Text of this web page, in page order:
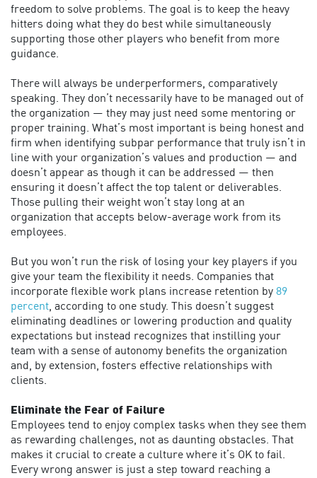
freedom to solve problems. The goal is to keep the heavy
hitters doing what they do best while simultaneously
supporting those other players who benefit from more
guidance.
There will always be underperformers, comparatively
speaking. They don’t necessarily have to be managed out of
the organization — they may just need some mentoring or
proper training. What’s most important is being honest and
firm when identifying subpar performance that truly isn’t in
line with your organization’s values and production — and
doesn’t appear as though it can be addressed — then
ensuring it doesn’t affect the top talent or deliverables.
Those pulling their weight won’t stay long at an
organization that accepts below-average work from its
employees.
But you won’t run the risk of losing your key players if you
give your team the flexibility it needs. Companies that
incorporate flexible work plans increase retention by 89
percent, according to one study. This doesn’t suggest
eliminating deadlines or lowering production and quality
expectations but instead recognizes that instilling your
team with a sense of autonomy benefits the organization
and, by extension, fosters effective relationships with
clients.
Eliminate the Fear of Failure
Employees tend to enjoy complex tasks when they see them
as rewarding challenges, not as daunting obstacles. That
makes it crucial to create a culture where it’s OK to fail.
Every wrong answer is just a step toward reaching a